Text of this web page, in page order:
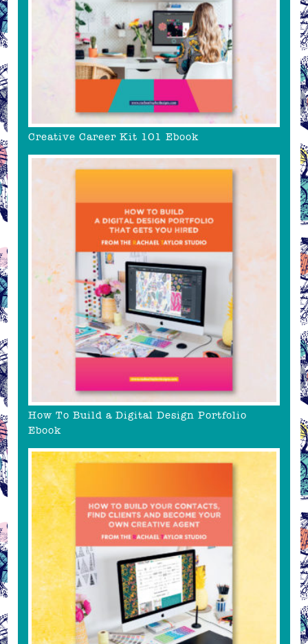
Creative Career Kit 101 Ebook
How To Build a Digital Design Portfolio
Ebook